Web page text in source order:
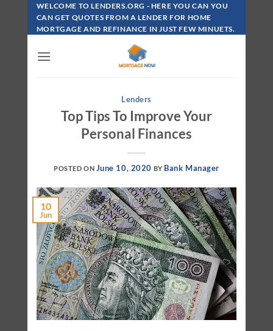
Skip
Content
WELCOME TO LENDERS.ORG - HERE YOU CAN YOU
CAN GET QUOTES FROM A LENDER FOR HOME
MORTGAGE AND REFINANCE IN JUST FEW MINUETS.
Lenders
Top Tips To Improve Your
Personal Finances
POSTED ON June 10, 2020 BY Bank Manager
10
Jun